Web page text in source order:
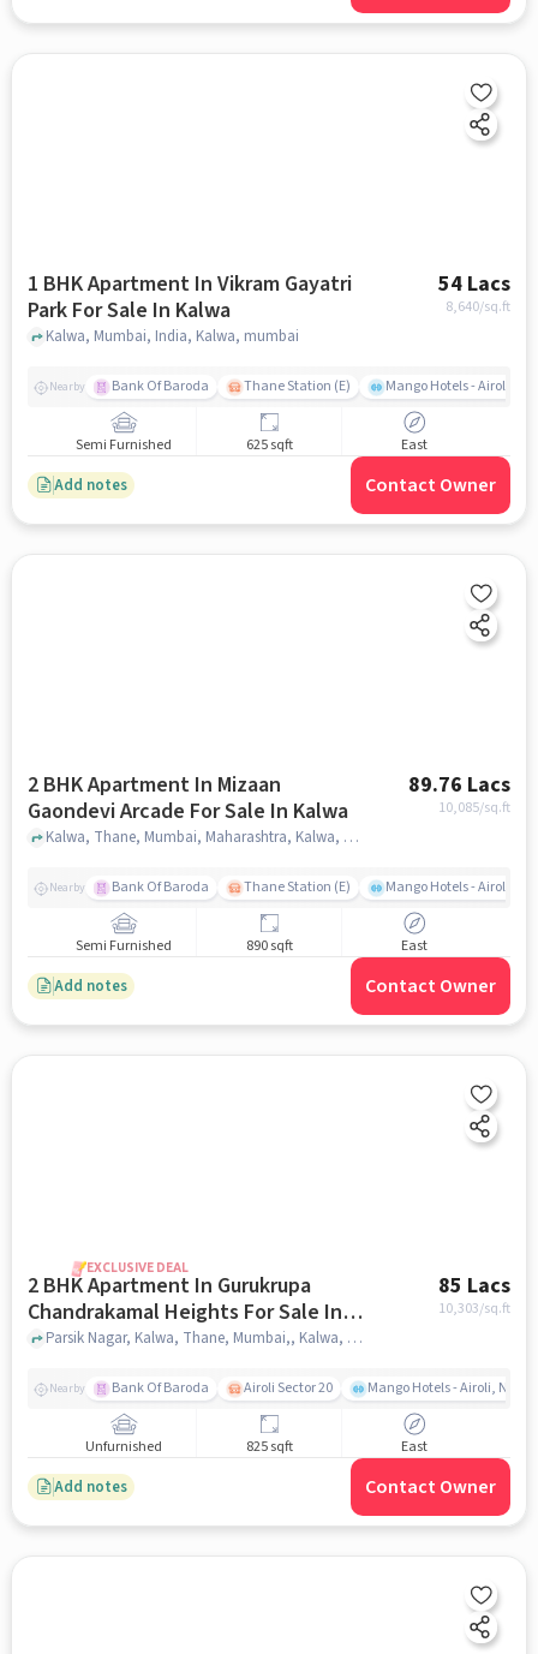
1 BHK Apartment In Vikram Gayatri
Park For Sale In Kalwa
54 Lacs
8,640/sq.ft
Kalwa, Mumbai, India, Kalwa, mumbai
Nearby Bank Of Baroda Thane Station (E) Mango Hotels - Airoli,
Semi Furnished 625 sqft East
Add notes Contact Owner
2 BHK Apartment In Mizaan
Gaondevi Arcade For Sale In Kalwa
89.76 Lacs
10,085/sq.ft
Kalwa, Thane, Mumbai, Maharashtra, Kalwa, mumbai
Nearby Bank Of Baroda Thane Station (E) Mango Hotels - Airoli,
Semi Furnished 890 sqft East
Add notes Contact Owner
EXCLUSIVE DEAL
2 BHK Apartment In Gurukrupa
Chandrakamal Heights For Sale In
Kalwa
85 Lacs
10,303/sq.ft
Parsik Nagar, Kalwa, Thane, Mumbai,, Kalwa, mumbai
Nearby Bank Of Baroda Airoli Sector 20 Mango Hotels - Airoli, Navi
Unfurnished 825 sqft East
Add notes Contact Owner